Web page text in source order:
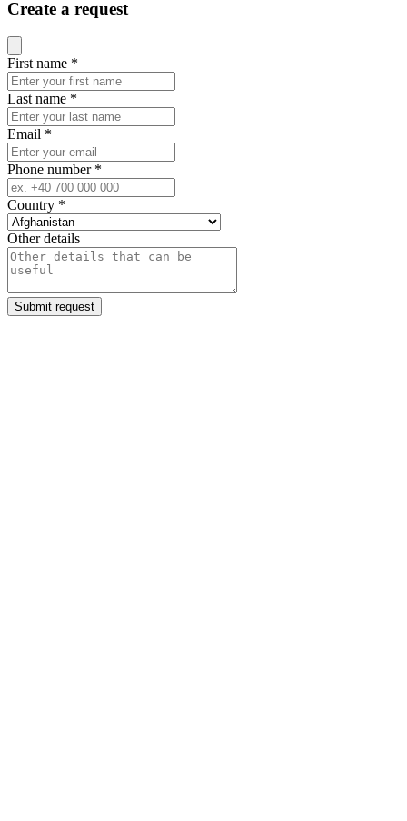
Create a request
Close modal
First name *
Last name *
Email *
Phone number *
Country *
Other details
Submit request